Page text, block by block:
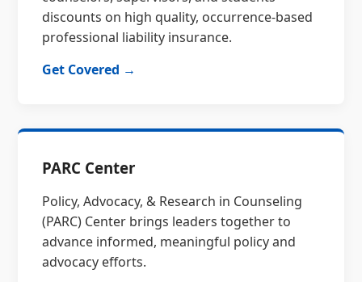
discounts on high quality, occurrence-based
professional liability insurance.
Get Covered →
PARC Center
Policy, Advocacy, & Research in Counseling
(PARC) Center brings leaders together to
advance informed, meaningful policy and
advocacy efforts.